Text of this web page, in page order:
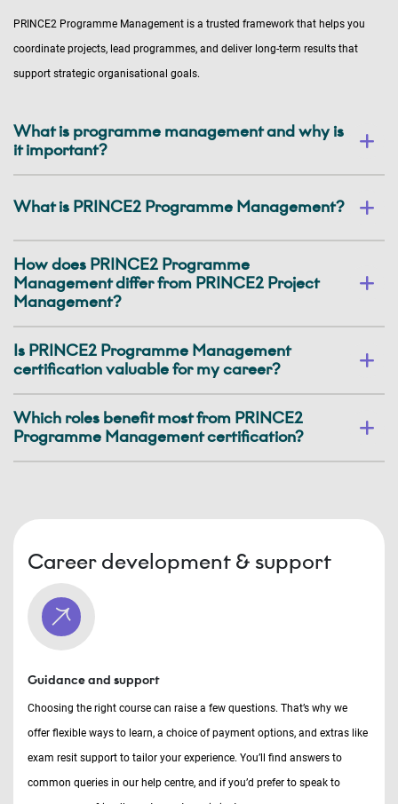
PRINCE2 Programme Management is a trusted framework that helps you
coordinate projects, lead programmes, and deliver long-term results that
support strategic organisational goals.
What is programme management and why is
it important?
What is PRINCE2 Programme Management?
How does PRINCE2 Programme
Management differ from PRINCE2 Project
Management?
Is PRINCE2 Programme Management
certification valuable for my career?
Which roles benefit most from PRINCE2
Programme Management certification?
Career development & support
Guidance and support
Choosing the right course can raise a few questions. That’s why we
offer flexible ways to learn, a choice of payment options, and extras like
exam resit support to tailor your experience. You’ll find answers to
common queries in our help centre, and if you’d prefer to speak to